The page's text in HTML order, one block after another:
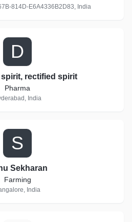
814D-E6A4336B2D83, India
D
spirit, rectified spirit
Pharma
India
S
Sekharan
Farming
India